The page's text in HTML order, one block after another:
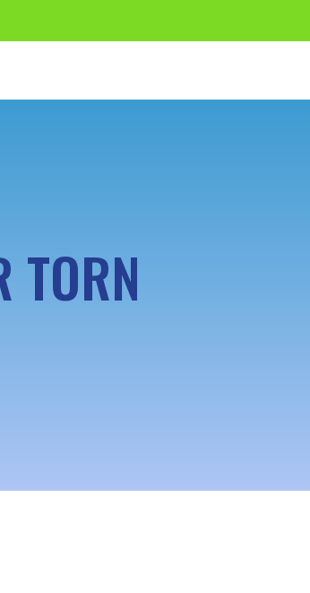
TORN